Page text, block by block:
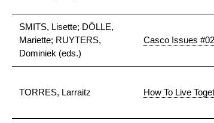
SMITS, Lisette; DÖLLE,
Mariette; RUYTERS,
Dominiek (eds.)
Casco Issues
TORRES, Larraitz How To Live